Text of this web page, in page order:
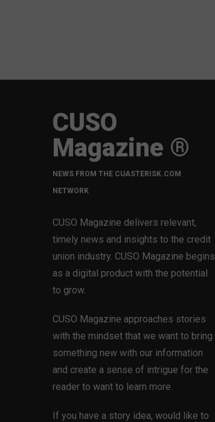
CUSO
Magazine ®
NEWS FROM THE CUASTERISK.COM
NETWORK
CUSO Magazine delivers relevant,
timely news and insights to the credit
union industry. CUSO Magazine begins
as a digital product with the potential
to grow.
CUSO Magazine approaches stories
with the mindset that we want to bring
something new with our information
and create a sense of intrigue for the
reader to want to learn more.
If you have a story idea, would like to